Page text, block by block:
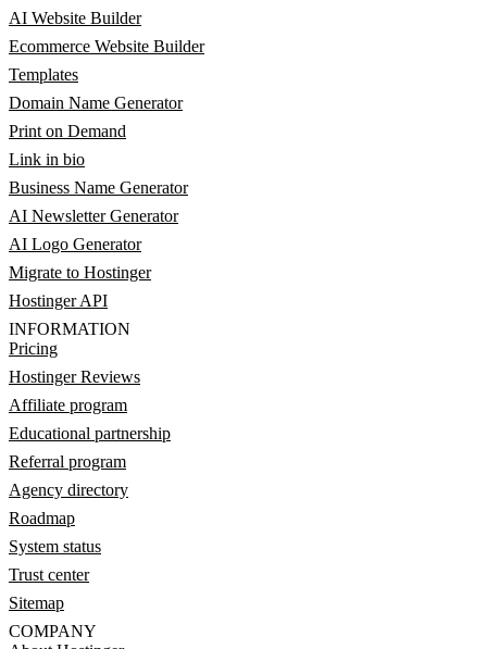
AI Website Builder
Ecommerce Website Builder
Templates
Domain Name Generator
Print on Demand
Link in bio
Business Name Generator
AI Newsletter Generator
AI Logo Generator
Migrate to Hostinger
Hostinger API
INFORMATION
Pricing
Hostinger Reviews
Affiliate program
Educational partnership
Referral program
Agency directory
Roadmap
System status
Trust center
Sitemap
COMPANY